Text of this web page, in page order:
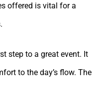
offered is vital for a
step to a great event. It
to the day’s flow. The